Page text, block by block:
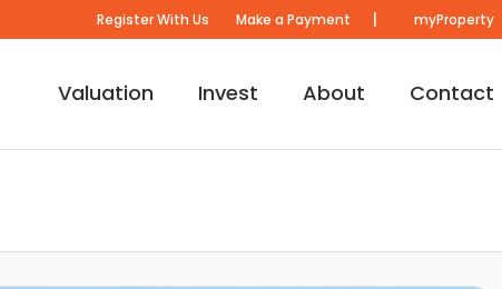
Register With Us Make a Payment | myProperty
Valuation Invest About Contact